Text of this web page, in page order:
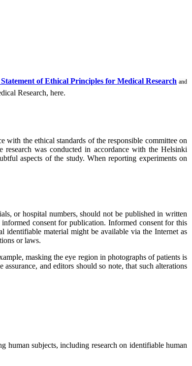
of Ethical Principles for Medical Research and
Research, here.
with the ethical standards of the responsible committee on
was conducted in accordance with the Helsinki
aspects of the study. When reporting experiments on
or hospital numbers, should not be published in written
consent for publication. Informed consent for this
identifiable material might be available via the Internet as
or laws.
masking the eye region in photographs of patients is
and editors should so note, that such alterations
subjects, including research on identifiable human